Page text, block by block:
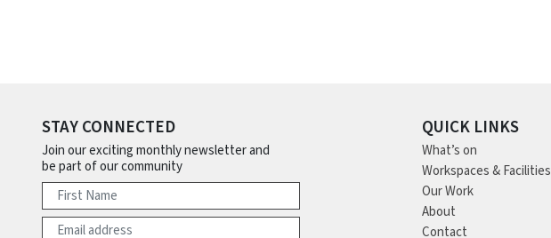
STAY CONNECTED
Join our exciting monthly newsletter and
be part of our community
QUICK LINKS
What’s on
Workspaces & Facilities
Our Work
About
Contact